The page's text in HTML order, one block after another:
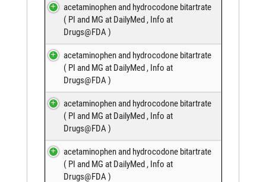
acetaminophen and hydrocodone bitartrate
( PI and MG at DailyMed, Info at
Drugs@FDA)
acetaminophen and hydrocodone bitartrate
( PI and MG at DailyMed, Info at
Drugs@FDA)
acetaminophen and hydrocodone bitartrate
( PI and MG at DailyMed, Info at
Drugs@FDA)
acetaminophen and hydrocodone bitartrate
( PI and MG at DailyMed, Info at
Drugs@FDA)